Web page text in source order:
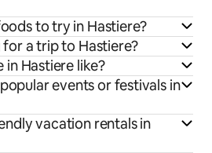
to try in Hastiere?
a trip to Hastiere?
in Hastiere like?
events or festivals in
vacation rentals in